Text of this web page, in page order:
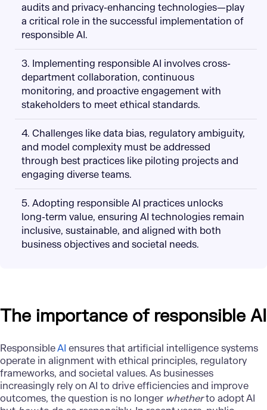
audits and privacy-enhancing technologies—play
a critical role in the successful implementation of
responsible AI.
3. Implementing responsible AI involves cross-
department collaboration, continuous
monitoring, and proactive engagement with
stakeholders to meet ethical standards.
4. Challenges like data bias, regulatory ambiguity,
and model complexity must be addressed
through best practices like piloting projects and
engaging diverse teams.
5. Adopting responsible AI practices unlocks
long-term value, ensuring AI technologies remain
inclusive, sustainable, and aligned with both
business objectives and societal needs.
The importance of responsible AI
ResponsibleAI ensures that artificial intelligence systems
operate in alignment with ethical principles, regulatory
frameworks, and societal values. As businesses
increasingly rely on AI to drive efficiencies and improve
outcomes, the question is no longer whetherto adopt AI